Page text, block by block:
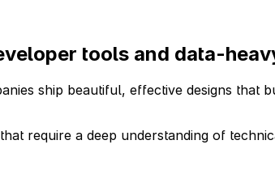
tools and data-
ship beautiful, effective designs that
require a deep understanding of